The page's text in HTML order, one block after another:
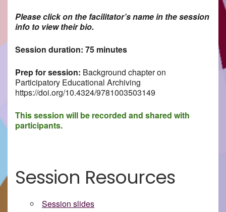
Please click on the facilitator’s name in the session
info to view their bio.
Session duration: 75 minutes
Prep for session: Background chapter on
Participatory Educational Archiving
https://doi.org/10.4324/9781003503149
This session will be recorded and shared with
participants.
Session Resources
Session slides